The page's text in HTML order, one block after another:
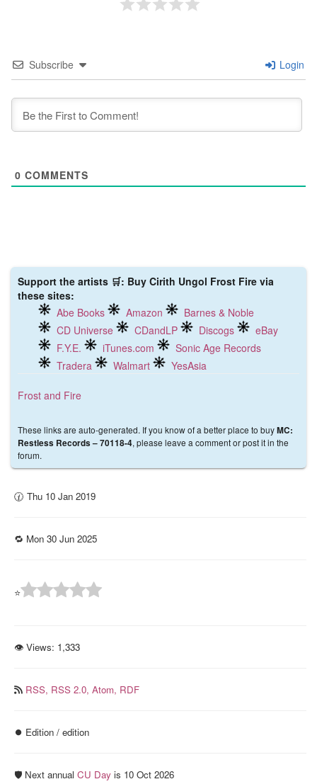
Subscribe Login
0 COMMENTS
Support the artists 🛒: Buy Cirith Ungol Frost Fire via
these sites:
Abe Books
Amazon
Barnes & Noble
CD Universe
CDandLP Discogs
eBay
F.Y.E.
iTunes.com
Sonic Age Records
Tradera
Walmart YesAsia
Frost and Fire
These links are auto-generated. If you know of a better place to buyMC:
Restless Records – 70118-4, please leave a comment or post it in the
forum.
🕜 Thu 10 Jan 2019
🔁 Mon 30 Jun 2025
⭐
👁 Views: 1,333
RSS, RSS 2.0, Atom, RDF
⏺️ Edition / edition
🛡️ Next annual CU Day is 10 Oct 2026